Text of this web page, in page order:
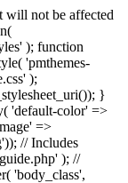
will not be affected
); function
'pmthemes-
);
}
'default-color' =>
=>
// Includes
); //
'body_class',